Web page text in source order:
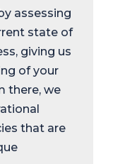
assessing
state of
giving us
of your
there, we
that are